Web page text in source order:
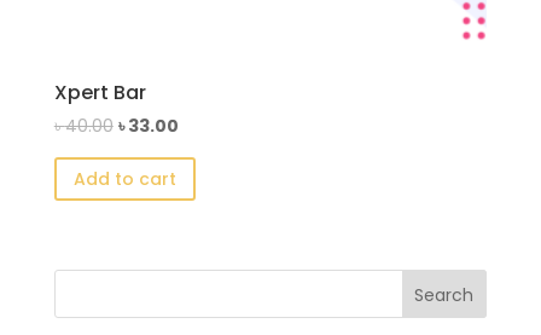
Xpert Bar
৳40.00 Original
price
was:
৳ 40.00.
৳33.00Current
price
৳ 33.00.
Add to cart
Search